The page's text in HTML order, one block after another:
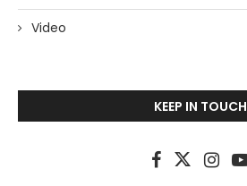
Video
KEEP IN TOUCH